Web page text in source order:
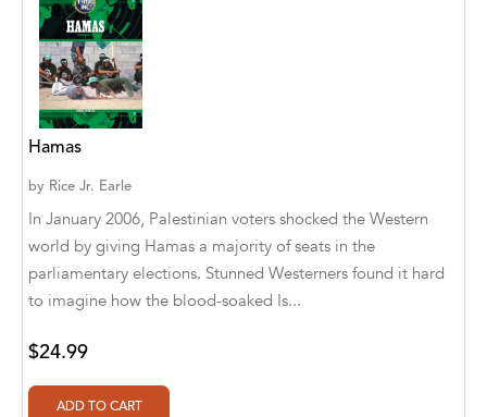
Acosta, Jamey
ACTS Missions
Adair Solomon
Adam Markovics
Adarsh Kant
Adilcilene Ferreira
Aditi Ramchandani
Hamas
by Rice Jr. Earle
In January 2006, Palestinian voters shocked the Western
world by giving Hamas a majority of seats in the
parliamentary elections. Stunned Westerners found it hard
to imagine how the blood-soaked Is...
$24.99